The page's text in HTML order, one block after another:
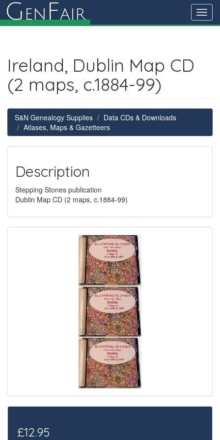
G en Fair
Ireland, Dublin Map CD
(2 maps, c.1884-99)
S&N Genealogy Supplies
Data CDs & Downloads
Atlases, Maps & Gazetteers
Description
Stepping Stones publication
Dublin Map CD (2 maps, c.1884-99)
£12.95